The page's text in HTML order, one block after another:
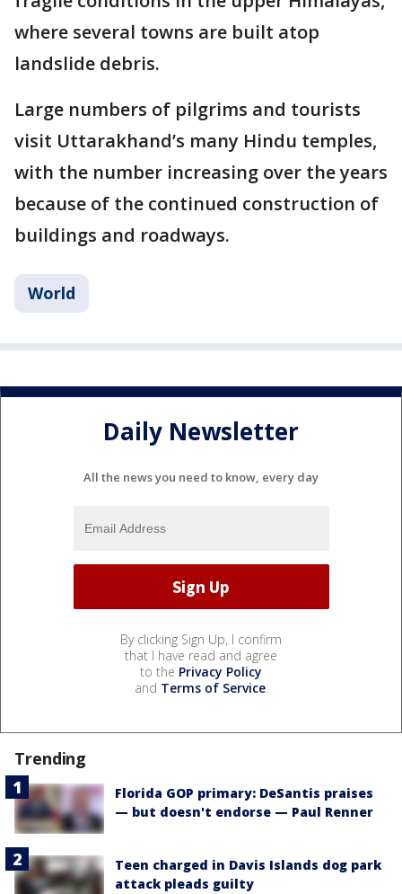
where several towns are built atop
landslide debris.
Large numbers of pilgrims and tourists
visit Uttarakhand’s many Hindu temples,
with the number increasing over the years
because of the continued construction of
buildings and roadways.
World
Daily Newsletter
All the news you need to know, every day
By clicking Sign Up, I confirm
that I have read and agree
to the Privacy Policy
and Terms of Service.
Trending
Florida GOP primary: DeSantis praises
— but doesn't endorse — Paul Renner
Teen charged in Davis Islands dog park
attack pleads guilty